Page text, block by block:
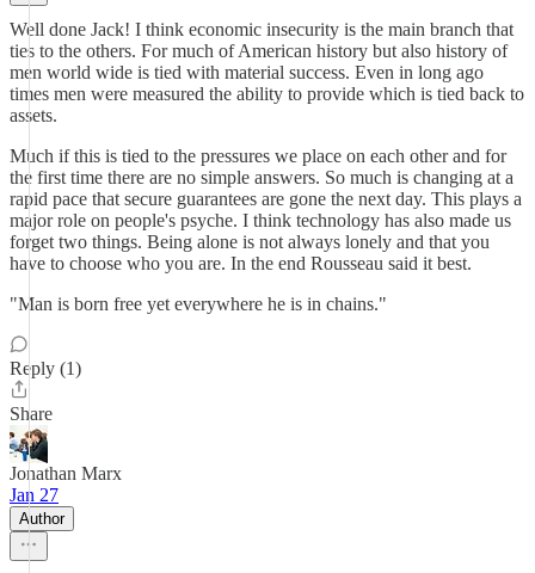
Well done Jack! I think economic insecurity is the main branch that
ties to the others. For much of American history but also history of
men world wide is tied with material success. Even in long ago
times men were measured the ability to provide which is tied back to
assets.
Much if this is tied to the pressures we place on each other and for
the first time there are no simple answers. So much is changing at a
rapid pace that secure guarantees are gone the next day. This plays a
major role on people's psyche. I think technology has also made us
forget two things. Being alone is not always lonely and that you
have to choose who you are. In the end Rousseau said it best.
"Man is born free yet everywhere he is in chains."
Reply (1)
Share
Jonathan Marx
Jan 27
Author